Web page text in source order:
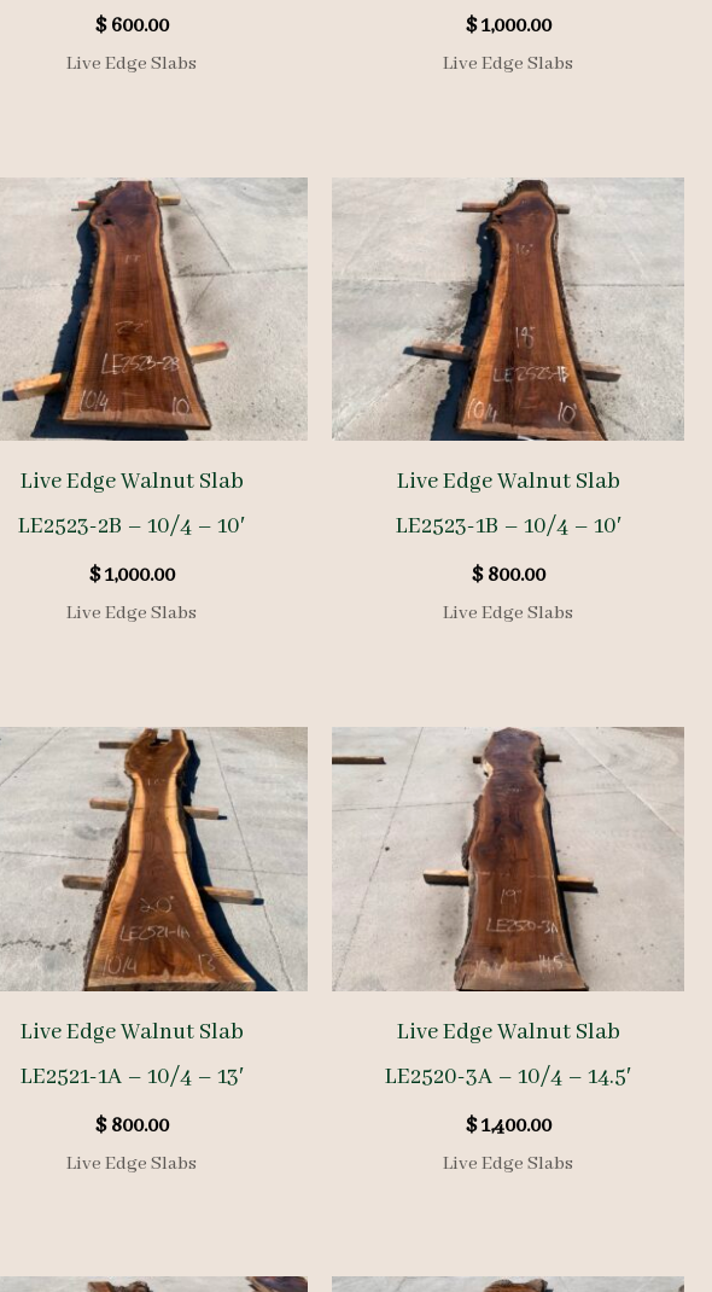
$600.00
Live Edge Slabs
$1,000.00
Live Edge Slabs
Live Edge Walnut Slab
LE2523-2B – 10/4 – 10′
$1,000.00
Live Edge Slabs
Live Edge Walnut Slab
LE2523-1B – 10/4 – 10′
$800.00
Live Edge Slabs
Live Edge Walnut Slab
LE2521-1A – 10/4 – 13′
$800.00
Live Edge Slabs
Live Edge Walnut Slab
LE2520-3A – 10/4 – 14.5′
$1,400.00
Live Edge Slabs